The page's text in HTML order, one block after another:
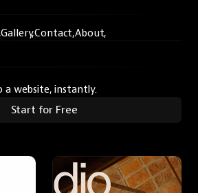
Gallery,Contact,About,
a website, instantly.
Start for Free